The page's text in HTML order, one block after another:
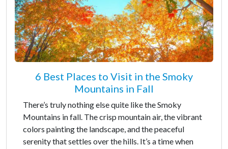
6 Best Places to Visit in the Smoky
Mountains in Fall
There’s truly nothing else quite like the Smoky
Mountains in fall. The crisp mountain air, the vibrant
colors painting the landscape, and the peaceful
serenity that settles over the hills. It’s a time when